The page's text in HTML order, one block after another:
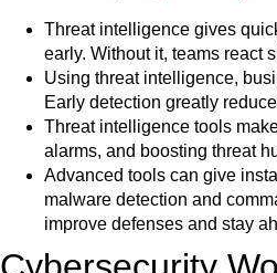
Threat intelligence gives
early. Without it, teams react
Using threat intelligence,
Early detection greatly
Threat intelligence tools
alarms, and boosting threat
Advanced tools can give
malware detection and
improve defenses and stay